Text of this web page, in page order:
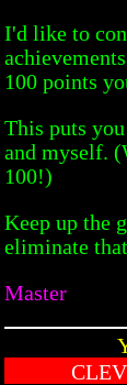
I'd like to
100 points
This puts
and myself.
100!)
Keep up the
eliminate
Master